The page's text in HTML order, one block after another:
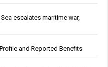
escalates maritime war,
and Reported Benefits